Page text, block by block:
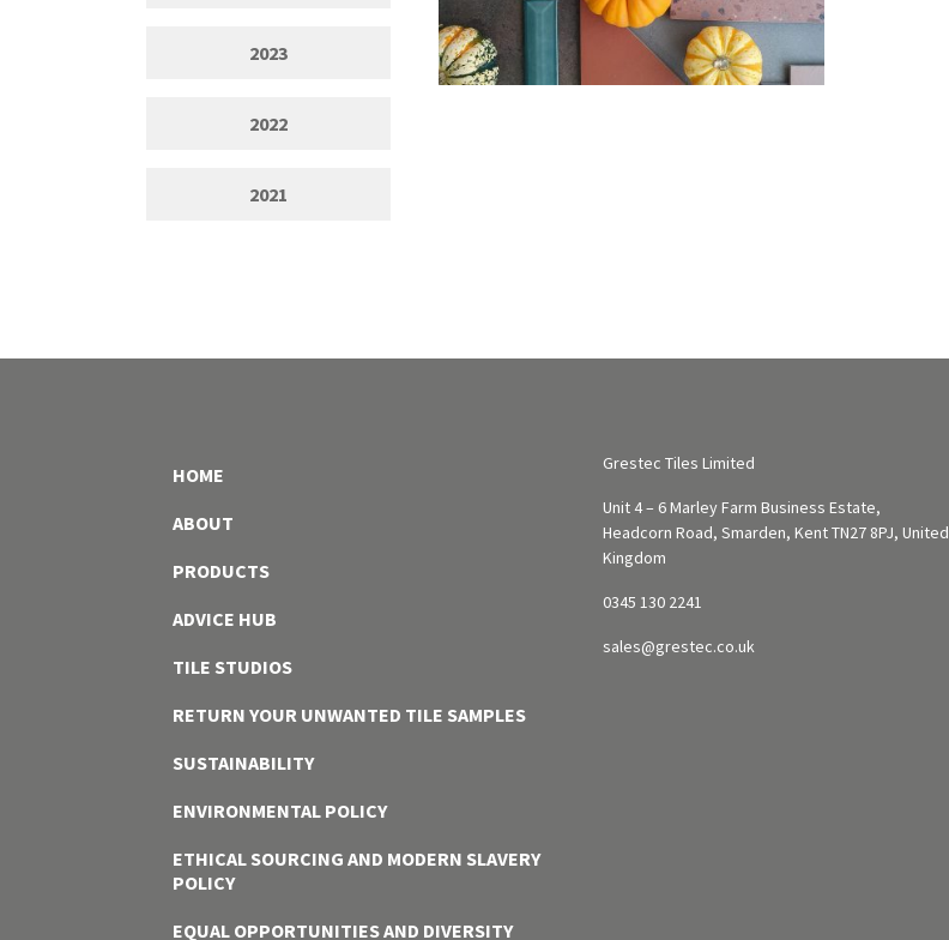
2023
2022
2021
HOME
ABOUT
PRODUCTS
ADVICE HUB
TILE STUDIOS
RETURN YOUR UNWANTED TILE SAMPLES
SUSTAINABILITY
ENVIRONMENTAL POLICY
ETHICAL SOURCING AND MODERN SLAVERY
POLICY
EQUAL OPPORTUNITIES AND DIVERSITY
Grestec Tiles Limited
Unit 4 – 6 Marley Farm Business Estate,
Headcorn Road, Smarden, Kent TN27 8PJ, United
Kingdom
0345 130 2241
sales@grestec.co.uk